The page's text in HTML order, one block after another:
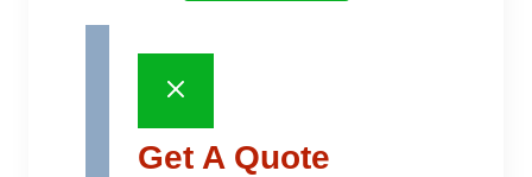
Get A Quote